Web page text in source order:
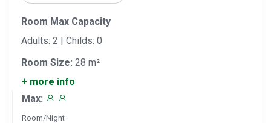
Room Max Capacity
Adults: 2 | Childs: 0
Room Size: 28 m²
+ more info
Max:
Room/Night